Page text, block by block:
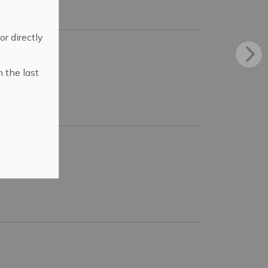
directly
the last